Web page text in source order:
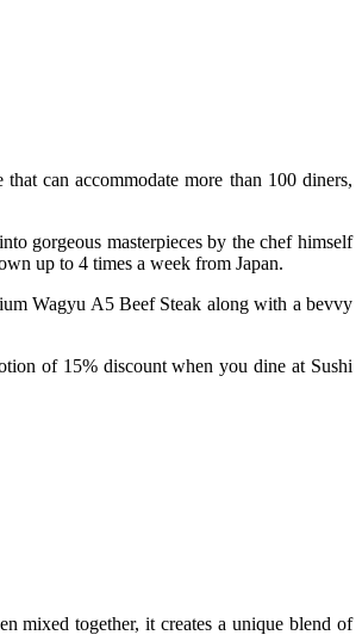
can accommodate more than 100 diners,
gorgeous masterpieces by the chef himself
up to 4 times a week from Japan.
Wagyu A5 Beef Steak along with a bevvy
of 15% discount when you dine at Sushi
mixed together, it creates a unique blend of